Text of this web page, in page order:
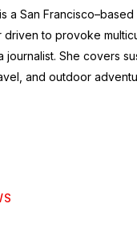
a San
driven to provoke
journalist. She covers
and outdoor